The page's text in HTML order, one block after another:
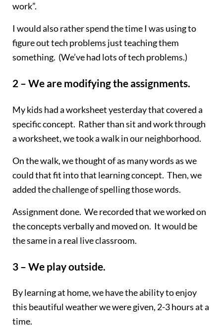
work”.
I would also rather spend the time I was using to
figure out tech problems just teaching them
something. (We’ve had lots of tech problems.)
2 – We are modifying the assignments.
My kids had a worksheet yesterday that covered a
specific concept. Rather than sit and work through
a worksheet, we took a walk in our neighborhood.
On the walk, we thought of as many words as we
could that fit into that learning concept. Then, we
added the challenge of spelling those words.
Assignment done. We recorded that we worked on
the concepts verbally and moved on. It would be
the same in a real live classroom.
3 – We play outside.
By learning at home, we have the ability to enjoy
this beautiful weather we were given, 2-3 hours at a
time.